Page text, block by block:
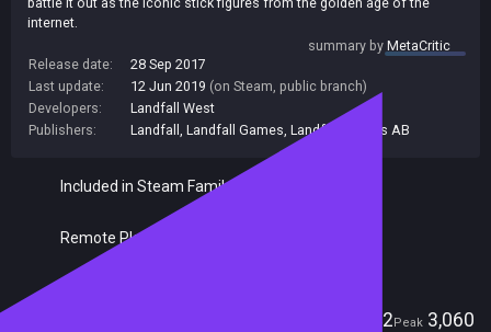
internet.
summary byMetaCritic
Release date:
28 Sep 2017
Last update:
12 Jun 2019 (on Steam, public branch)
Developers:
Landfall West
Publishers:
Landfall Landfall Games Landfall Games AB
Included in Steam Family Sharing
Remote Play Together
242Peak 3,060